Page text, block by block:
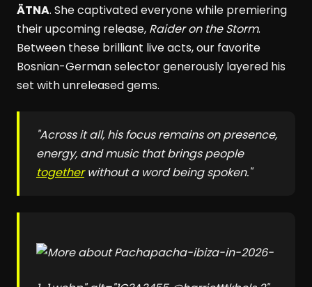
ÄTNA. She captivated everyone while premiering
their upcoming release, Raider on the Storm.
Between these brilliant live acts, our favorite
Bosnian-German selector generously layered his
set with unreleased gems.
"Across it all, his focus remains on presence,
energy, and music that brings people
togetherwithout a word being spoken."
pacha-ibiza-in-2026-